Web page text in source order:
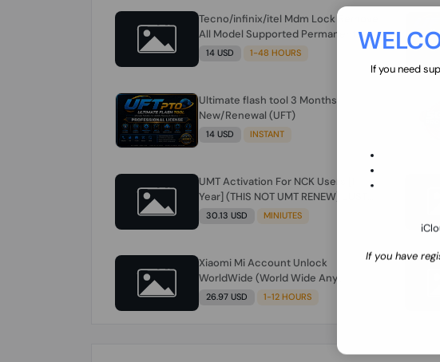
If you need
If you have
Tecno/infinix/itel Mdm Lock Remove
All Model Supported Permanent By
Ime
14 USD 1-48 HOURS
Ultimate flash tool 3 Months
New/Renewal (UFT)
14 USD INSTANT
UMT Activation For NCK Users [1
Year] (THIS NOT UMT RENEW) JUST
FOR NCK ONLY AND ONLY USERS
30.13 USD MINIUTES
Xiaomi Mi Account Unlock
WorldWide (World Wide Any
Country) Clean Only (CHINA NOT
26.97 USD 1-12 HOURS